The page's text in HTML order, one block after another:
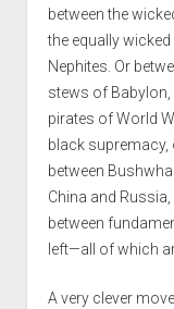
between the
the equally
Nephites. Or
stews of Babylon,
pirates of World
black supremacy,
between
China and
between
left—all of which
A very clever